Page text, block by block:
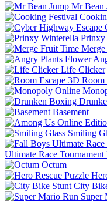
Mr Bean
Prinxy
Life Clicker
Room
Basement
Smiling
Ultimate Race
Octum
City
Super